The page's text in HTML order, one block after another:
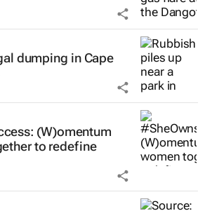
dumping in Cape
(W)omentum
to redefine